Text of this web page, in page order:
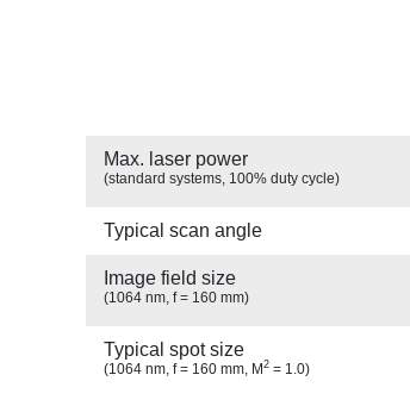
Max. laser power
(standard systems, 100% duty cycle)
Typical scan angle
Image field size
(1064 nm, f = 160 mm)
Typical spot size
(1064 nm, f = 160 mm, M2 = 1.0)